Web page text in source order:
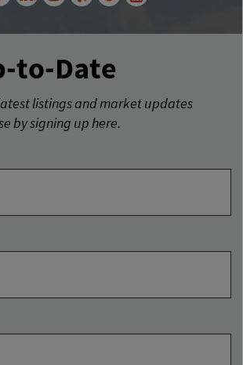
to-Date
listings and market updates
by signing up here.